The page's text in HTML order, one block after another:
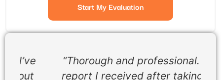
Start My Evaluation
“Thorough and professional. The
report I received after taking the